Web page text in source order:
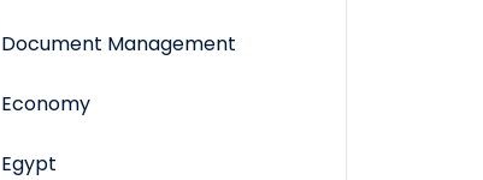
Document Management
Economy
Egypt